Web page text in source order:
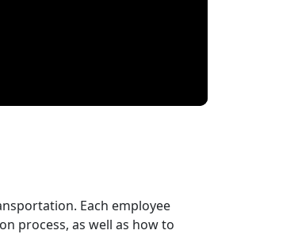
Each employee
process, as well as how to